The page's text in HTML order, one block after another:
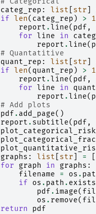
categ_rep : list str
if
len( categ_rep ) > 1
report . line( pdf ,
for
line in
report . line(
# Quantatitive
quant_rep : list str
if
len( quant_rep ) > 1
report . line( pdf ,
for
line in
report . line(
# Add plots
pdf . add_page()
report . subtitle( pdf ,
plot_categorical_risk
graphs : list str =
for
graph in graphs :
filename
= os .
if
os . path . exists
pdf . image(
os . remove(
return
pdf